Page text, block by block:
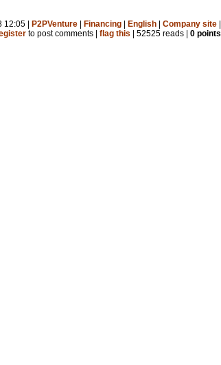
12:05 | P2PVenture| Financing| English| Company site|
to post comments | flag this | 52525 reads | 0 points